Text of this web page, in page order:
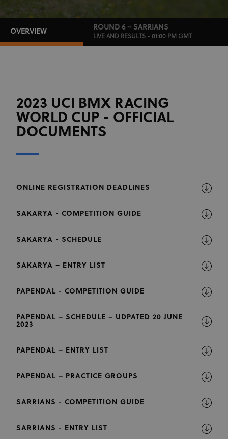
OVERVIEW
ROUND 6 – SARRIANS
LIVE AND RESULTS - 01:00 PM GMT
2023 UCI BMX RACING
WORLD CUP - OFFICIAL
DOCUMENTS
ONLINE REGISTRATION DEADLINES
SAKARYA - COMPETITION GUIDE
SAKARYA - SCHEDULE
SAKARYA – ENTRY LIST
PAPENDAL - COMPETITION GUIDE
PAPENDAL – SCHEDULE – UDPATED 20 JUNE
2023
PAPENDAL – ENTRY LIST
PAPENDAL – PRACTICE GROUPS
SARRIANS - COMPETITION GUIDE
SARRIANS - ENTRY LIST